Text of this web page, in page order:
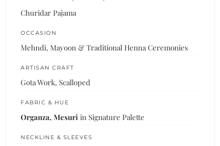
Churidar Pajama
OCCASION
Mehndi, Mayoon & Traditional Henna Ceremonies
ARTISAN CRAFT
Gota Work, Scalloped
FABRIC & HUE
Organza, Mesuri in Signature Palette
NECKLINE & SLEEVES